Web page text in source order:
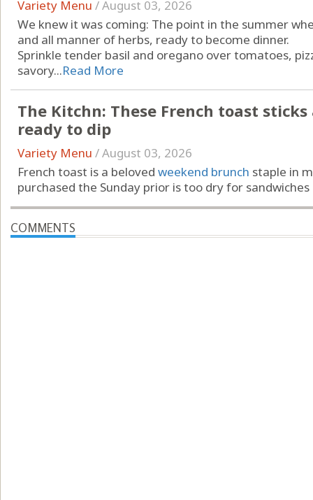
Variety Menu /August 03, 2026
We knew it was coming: The point in the summer
and all manner of herbs, ready to become dinner.
Sprinkle tender basil and oregano over tomatoes,
savory...Read More
The Kitchn: These French toast
ready to dip
Variety Menu /August 03, 2026
French toast is a beloved weekend brunch staple in
purchased the Sunday prior is too dry for sandwiches
COMMENTS